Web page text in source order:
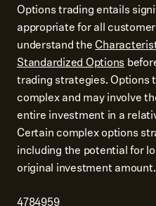
Options trading entails
appropriate for all
understand the
Standardized Options
trading strategies. Options
complex and may involve
entire investment in a
Certain complex options
including the potential for
original investment amount.
4784959